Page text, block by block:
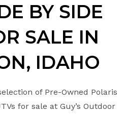
BY SIDE
SALE IN
IDAHO
of Pre-Owned Polaris
for sale at Guy’s Outdoor